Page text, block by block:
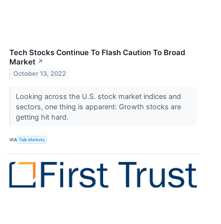
Tech Stocks Continue To Flash Caution To Broad
Market ↗
October 13, 2022
Looking across the U.S. stock market indices and
sectors, one thing is apparent: Growth stocks are
getting hit hard.
VIA Talk Markets